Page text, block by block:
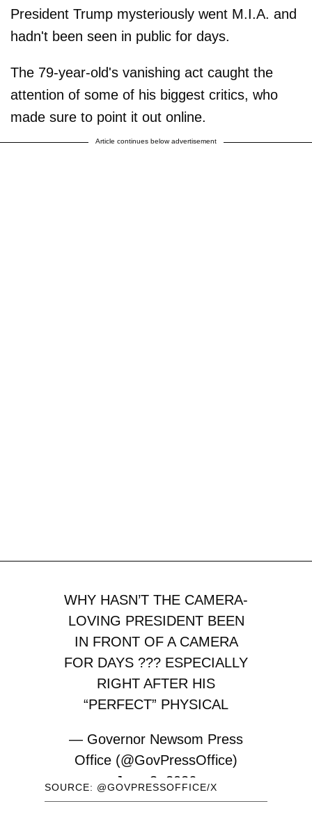
President Trump mysteriously went M.I.A. and
hadn't been seen in public for days.
The 79-year-old's vanishing act caught the
attention of some of his biggest critics, who
made sure to point it out online.
Article continues below advertisement
WHY HASN’T THE CAMERA-
LOVING PRESIDENT BEEN
IN FRONT OF A CAMERA
FOR DAYS ??? ESPECIALLY
RIGHT AFTER HIS
“PERFECT” PHYSICAL
— Governor Newsom Press
Office (@GovPressOffice)
June 3, 2026
SOURCE: @GOVPRESSOFFICE/X